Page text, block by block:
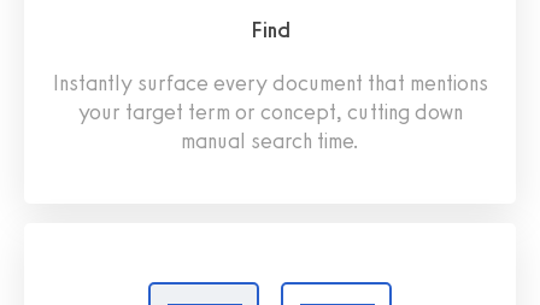
Find
Instantly surface every document that mentions
your target term or concept, cutting down
manual search time.